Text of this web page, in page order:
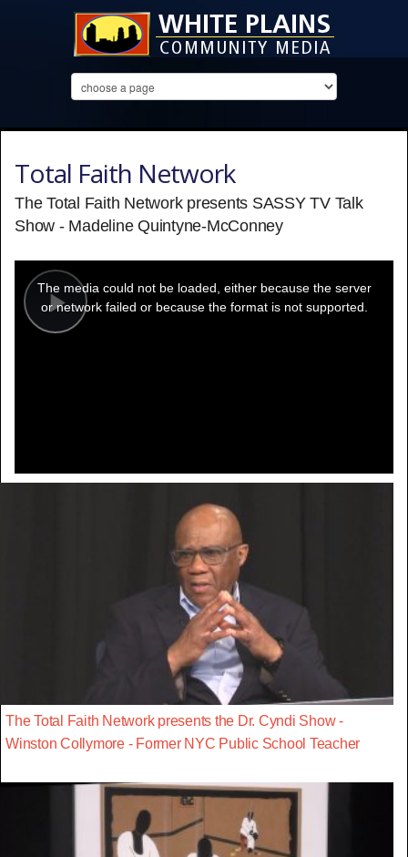
Total Faith Network
The Total Faith Network presents SASSY TV Talk
Show - Madeline Quintyne-McConney
Play
modal
window.
The media could not be loaded, either because the server
or network failed or because the format is not supported.
The Total Faith Network presents the Dr. Cyndi Show -
Winston Collymore - Former NYC Public School Teacher